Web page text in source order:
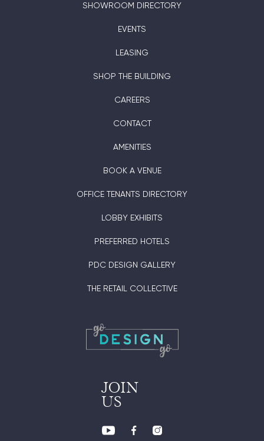
SHOWROOM DIRECTORY
EVENTS
LEASING
SHOP THE BUILDING
CAREERS
CONTACT
AMENITIES
BOOK A VENUE
OFFICE TENANTS DIRECTORY
LOBBY EXHIBITS
PREFERRED HOTELS
PDC DESIGN GALLERY
THE RETAIL COLLECTIVE
JOIN
US